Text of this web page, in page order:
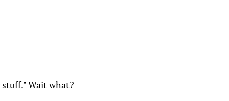
stuff." Wait what?